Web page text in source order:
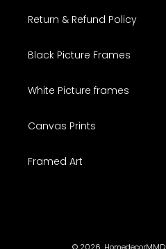
Return & Refund Policy
Black Picture Frames
White Picture frames
Canvas Prints
Framed Art